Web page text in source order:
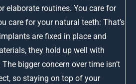
elaborate routines. You care for
care for your natural teeth: That’s
are fixed in place and
they hold up well with
bigger concern over time isn’t
so staying on top of your